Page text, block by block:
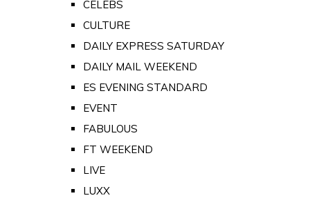
CELEBS
CULTURE
DAILY EXPRESS SATURDAY
DAILY MAIL WEEKEND
ES EVENING STANDARD
EVENT
FABULOUS
FT WEEKEND
LIVE
LUXX